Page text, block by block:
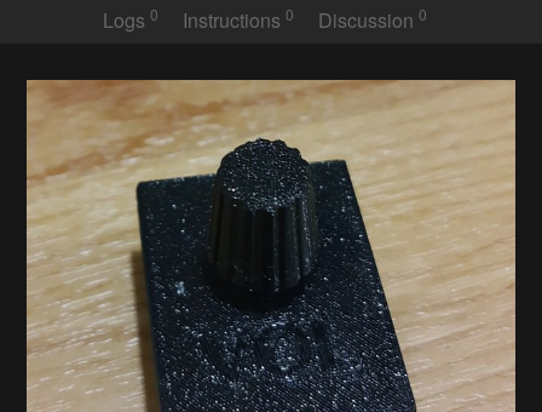
Logs 0 Instructions 0 Discussion0